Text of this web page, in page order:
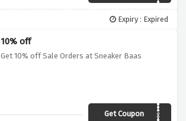
Expiry : Expired
10% off
Get 10% off Sale Orders at Sneaker Baas
Get CouponWEBG10SB